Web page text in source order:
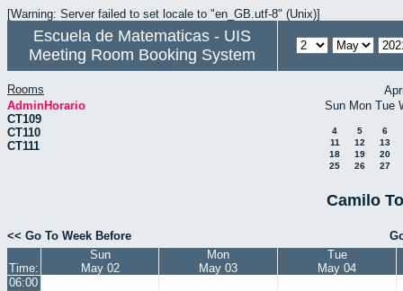
[Warning: Server failed to set locale to "en_GB.utf-8" (Unix)]
Escuela de Matematicas - UIS
Meeting Room Booking System
Rooms
AdminHorario
CT109
CT110
CT111
Sun Mon Tue
4 5
6
11
12
13
18
19
20
25
26 27
Camilo
<< Go To Week Before
Time:
Sun
May 02
Mon
May 03
Tue
May 04
06:00